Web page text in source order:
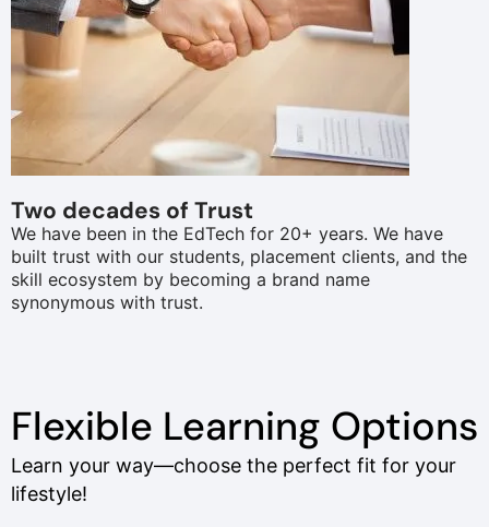
Two decades of Trust
We have been in the EdTech for 20+ years. We have
built trust with our students, placement clients, and the
skill ecosystem by becoming a brand name
synonymous with trust.
Flexible Learning Options
Learn your way—choose the perfect fit for your
lifestyle!